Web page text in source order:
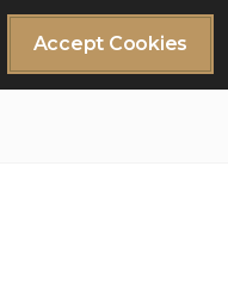
Accept Cookies